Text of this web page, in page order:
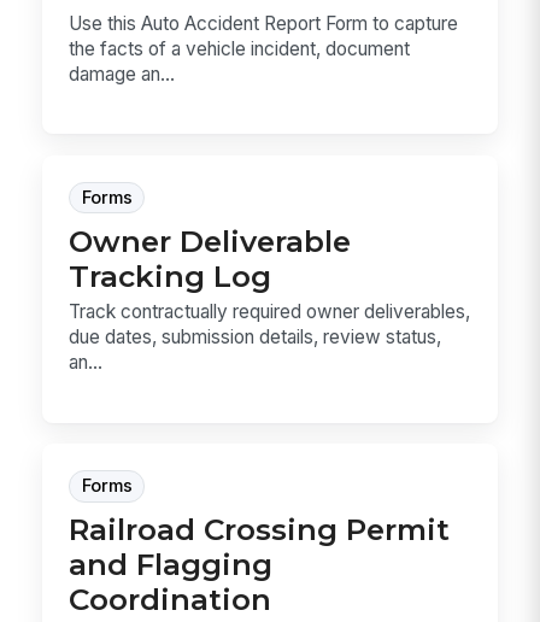
Use this Auto Accident Report Form to capture
the facts of a vehicle incident, document
damage an...
Forms
Owner Deliverable
Tracking Log
Track contractually required owner deliverables,
due dates, submission details, review status,
an...
Forms
Railroad Crossing Permit
and Flagging
Coordination